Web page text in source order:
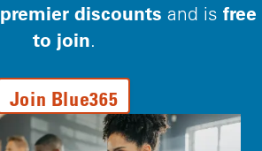
premier discounts and is free
to join.
Join Blue365